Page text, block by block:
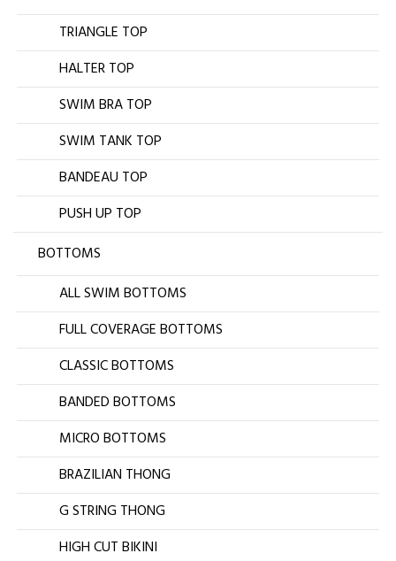
TRIANGLE TOP
HALTER TOP
SWIM BRA TOP
SWIM TANK TOP
BANDEAU TOP
PUSH UP TOP
BOTTOMS
ALL SWIM BOTTOMS
FULL COVERAGE BOTTOMS
CLASSIC BOTTOMS
BANDED BOTTOMS
MICRO BOTTOMS
BRAZILIAN THONG
G STRING THONG
HIGH CUT BIKINI